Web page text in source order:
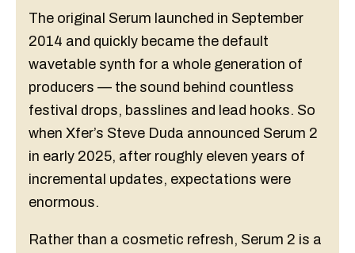
The original Serum launched in September
2014 and quickly became the default
wavetable synth for a whole generation of
producers — the sound behind countless
festival drops, basslines and lead hooks. So
when Xfer’s Steve Duda announced Serum 2
in early 2025, after roughly eleven years of
incremental updates, expectations were
enormous.
Rather than a cosmetic refresh, Serum 2 is a